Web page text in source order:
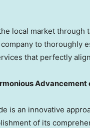
local market through
to thoroughly
that perfectly
Advancement
is an innovative
of its